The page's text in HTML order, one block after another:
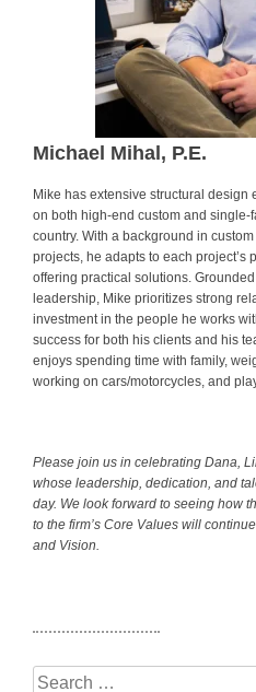
Michael Mihal, P.E.
Mike has extensive structural design
on both high-end custom and single-
country. With a background in
projects, he adapts to each project’s
offering practical solutions.
leadership, Mike prioritizes strong
investment in the people he works
success for both his clients and his
enjoys spending time with family,
working on cars/motorcycles, and
Please join us in celebrating Dana,
whose leadership, dedication, and
day. We look forward to seeing how
to the firm’s Core Values will
and Vision.
Search